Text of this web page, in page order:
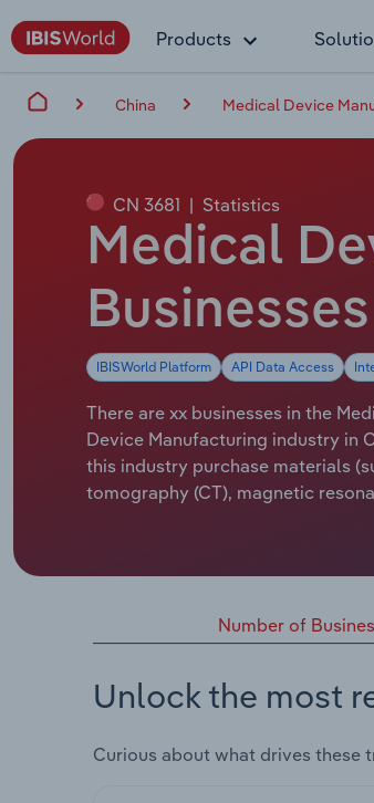
Products
China Medical Device
CN 3681 | Statistics
Medical
IBISWorld Platform API Data Access
There are xx businesses in the
Device Manufacturing industry in
this industry purchase materials
tomography (CT), magnetic
Number of
Unlock the most
Curious about what drives these